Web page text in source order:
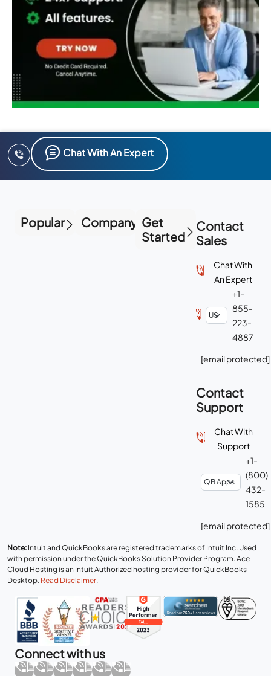
Chat With An Expert
Popular Company Get
Started
Contact
Sales
Chat With
An Expert
+1-
855-
223-
4887
[email protected]
Contact
Support
Chat With
Support
+1-
(800)
432-
1585
[email protected]
Note: Intuit and QuickBooks are registered trademarks of Intuit Inc. Used
with permission under the QuickBooks Solution Provider Program. Ace
Cloud Hosting is an Intuit Authorized hosting provider for QuickBooks
Desktop. Read Disclaimer.
Connect with us